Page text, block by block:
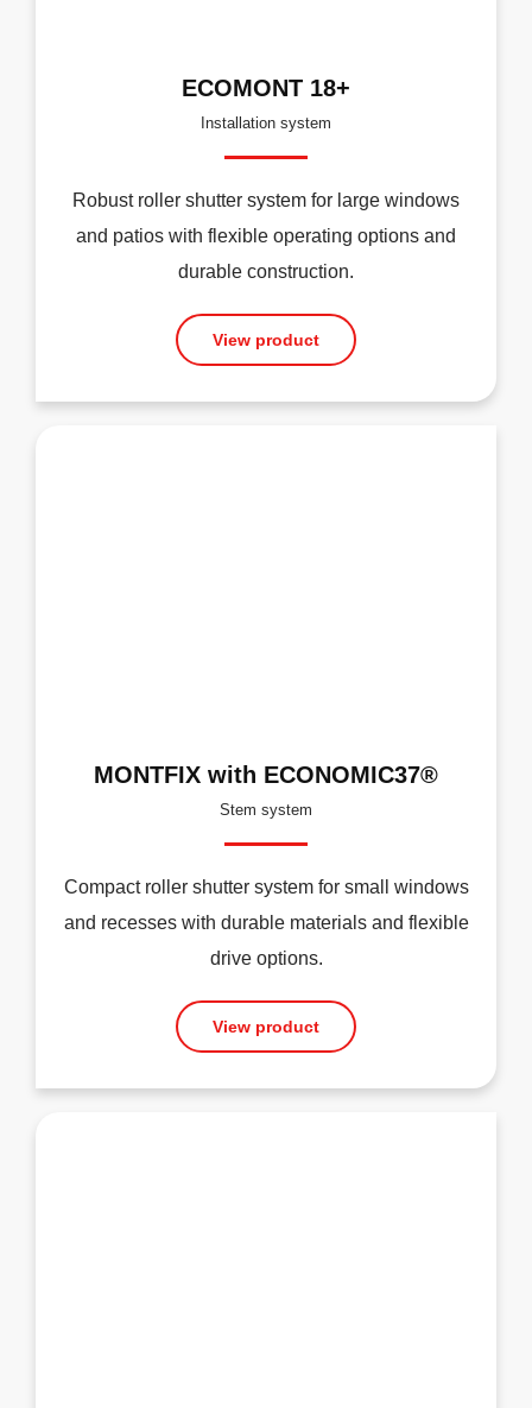
ECOMONT 18+
Installation system
Robust roller shutter system for large windows
and patios with flexible operating options and
durable construction.
View product
MONTFIX with ECONOMIC37®
Stem system
Compact roller shutter system for small windows
and recesses with durable materials and flexible
drive options.
View product